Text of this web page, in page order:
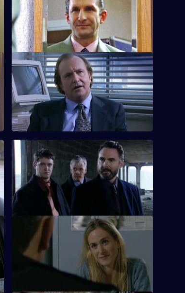
What could possibly go wrong on
Quinnan's wedding day?
S18 E56 · Blowing It All Away
PC Rickman becomes increasingly
friendly with a drug user.
S18 E60 · Thug on the Tyne: Part 1
Burnside asks for Rawton's help in a
major undercover operation in
Newcastle.
S18 E64 · Zero Tolerance
Inspector Monroe clamps down on anti-
social behaviour among the youth of Sun